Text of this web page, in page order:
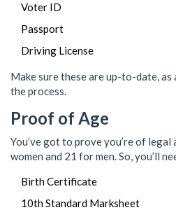
Voter ID
Passport
Driving License
Make sure these are up-to-date, as
the process.
Proof of Age
You’ve got to prove you’re of
women and 21 for men. So, you’ll
Birth Certificate
10th Standard Marksheet